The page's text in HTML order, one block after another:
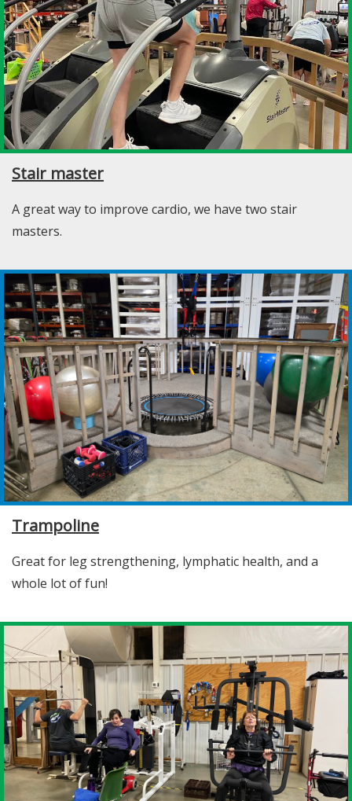
Stair master
A great way to improve cardio, we have two stair
masters.
Trampoline
Great for leg strengthening, lymphatic health, and a
whole lot of fun!